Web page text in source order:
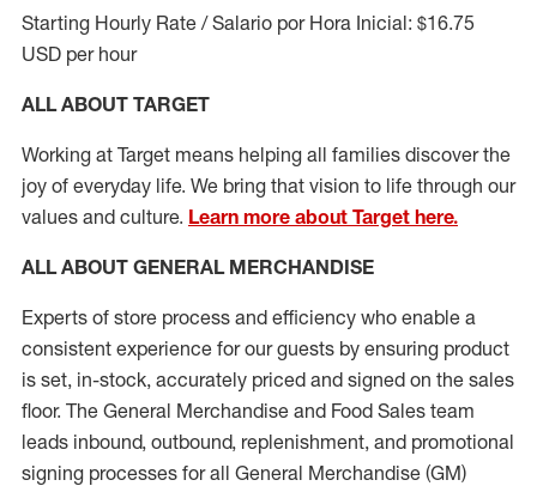
Starting Hourly Rate / Salario por Hora Inicial: $16.75
USD per hour
ALL ABOUT TARGET
Working at Target means helping all families discover the
joy of everyday life. We bring that vision to life through our
values and culture. Learn more about Target here.
ALL ABOUT GENERAL MERCHANDISE
Experts of store process and efficiency who enable a
consistent experience for our guests by ensuring product
is set, in-stock, accurately priced and signed on the sales
floor. The General Merchandise and Food Sales team
leads inbound, outbound, replenishment, and promotional
signing processes forall General Merchandise (GM)